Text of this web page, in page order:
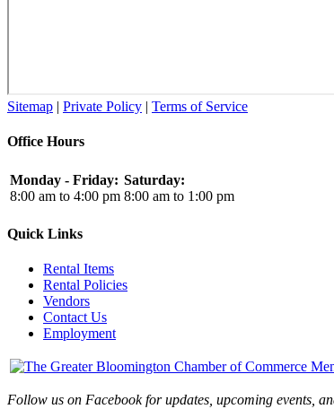
Sitemap | Private Policy | Terms of Service
Office Hours
Monday - Friday:
8:00 am to 4:00 pm
Saturday:
8:00 am to 1:00 pm
Quick Links
Rental Items
Rental Policies
Vendors
Contact Us
Employment
Follow us on Facebook for updates, upcoming events,